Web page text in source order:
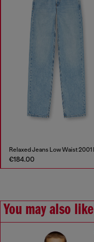
€184.00
You may also like